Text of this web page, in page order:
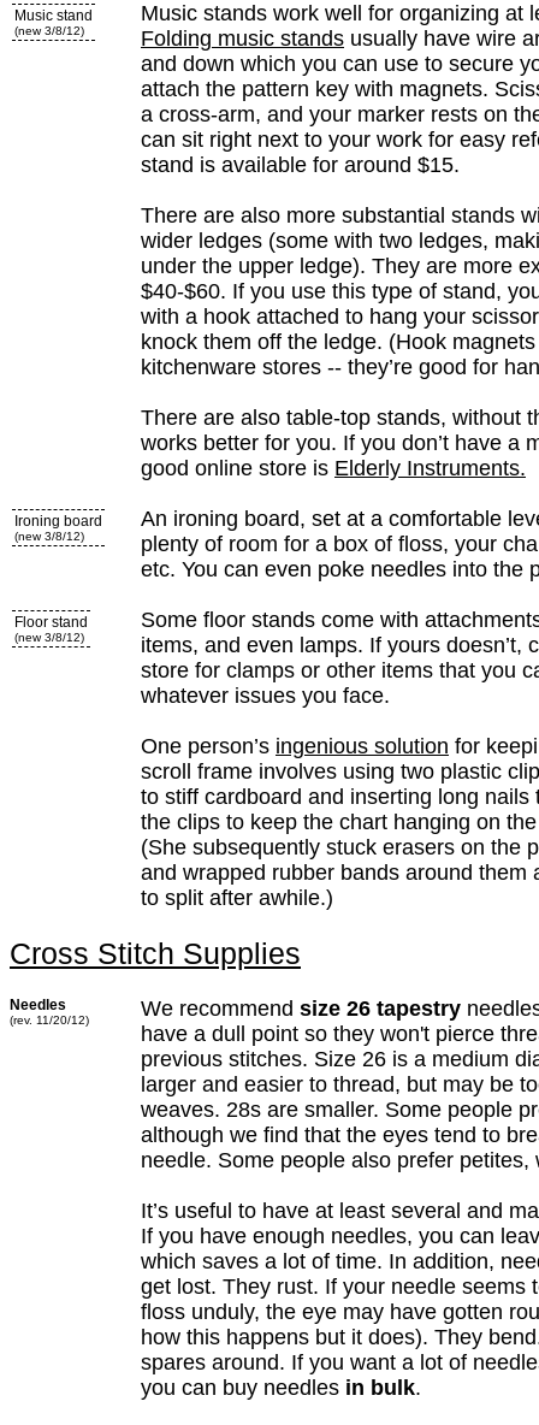
Music stand
(new 3/8/12)
Music stands work well for organizing at
Folding music stands usually have wire
and down which you can use to secure
attach the pattern key with magnets.
a cross-arm, and your marker rests on
can sit right next to your work for easy
stand is available for around $15.
There are also more substantial stands
wider ledges (some with two ledges,
under the upper ledge). They are more
$40-$60. If you use this type of stand,
with a hook attached to hang your
knock them off the ledge. (Hook
kitchenware stores -- they’re good for
There are also table-top stands, without
works better for you. If you don’t have a
good online store is Elderly Instruments.
Ironing board
(new 3/8/12)
An ironing board, set at a comfortable
plenty of room for a box of floss, your
etc. You can even poke needles into the
Floor stand
(new 3/8/12)
Some floor stands come with
items, and even lamps. If yours doesn’t,
store for clamps or other items that you
whatever issues you face.
One person’s ingenious solution for
scroll frame involves using two plastic
to stiff cardboard and inserting long nails
the clips to keep the chart hanging on
(She subsequently stuck erasers on the
and wrapped rubber bands around them
to split after awhile.)
Cross Stitch Supplies
Needles
(rev. 11/20/12) We recommend size 26 tapestry
have a dull point so they won't pierce
previous stitches. Size 26 is a medium
larger and easier to thread, but may be
weaves. 28s are smaller. Some people
although we find that the eyes tend to
needle. Some people also prefer petites,
It’s useful to have at least several and
If you have enough needles, you can
which saves a lot of time. In addition,
get lost. They rust. If your needle seems
floss unduly, the eye may have gotten
how this happens but it does). They
spares around. If you want a lot of
you can buy needles in bulk.